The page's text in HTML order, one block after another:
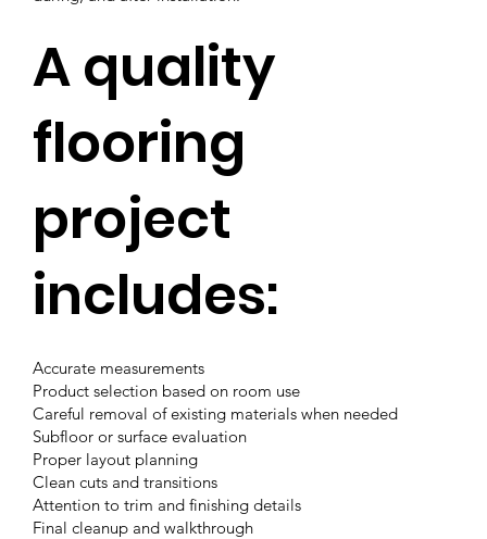
A quality
flooring
project
includes:
Accurate measurements
Product selection based on room use
Careful removal of existing materials when needed
Subfloor or surface evaluation
Proper layout planning
Clean cuts and transitions
Attention to trim and finishing details
Final cleanup and walkthrough